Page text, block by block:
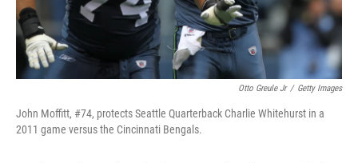
Otto Greule Jr / Getty Images
John Moffitt, #74, protects Seattle Quarterback Charlie Whitehurst in a
2011 game versus the Cincinnati Bengals.